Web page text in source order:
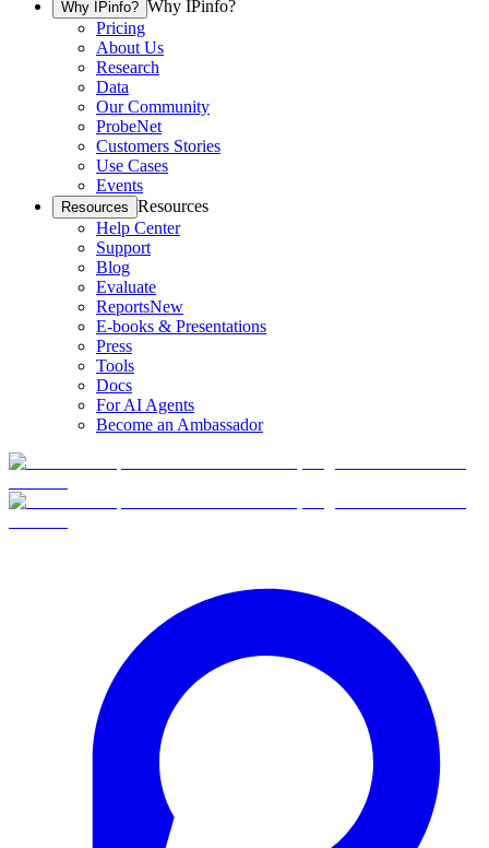
Why IPinfo? Why IPinfo?
Pricing
About Us
Research
Data
Our Community
ProbeNet
Customers Stories
Use Cases
Events
Resources Resources
Help Center
Support
Blog
Evaluate
ReportsNew
E-books & Presentations
Press
Tools
Docs
For AI Agents
Become an Ambassador